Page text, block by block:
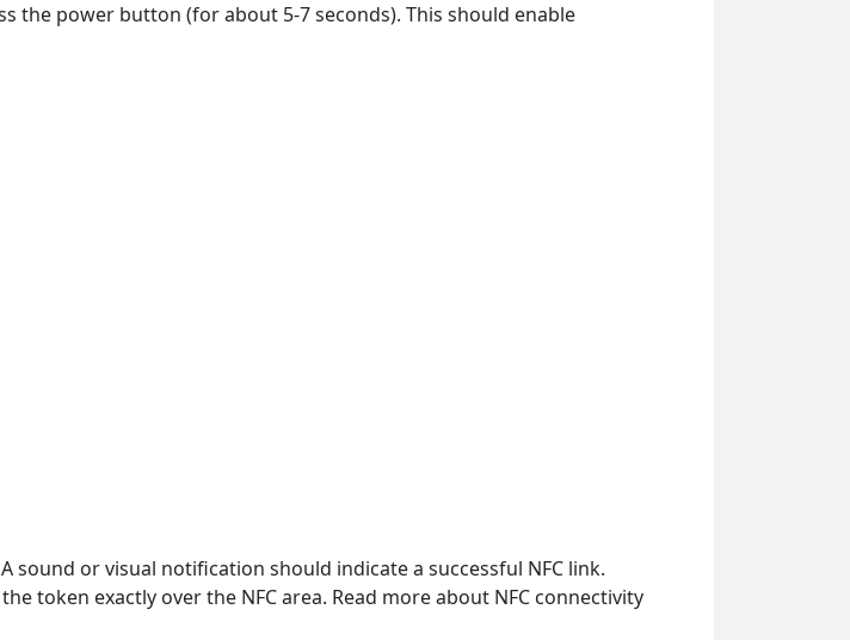
the power button (for about 5-7 seconds). This should enable
sound or visual notification should indicate a successful NFC link.
token exactly over the NFC area. Read more about NFC connectivity